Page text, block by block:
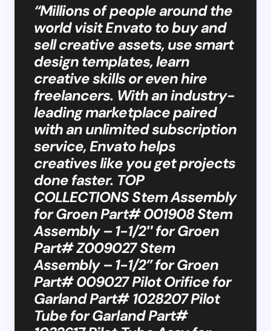
“Millions of people around the
world visit Envato to buy and
sell creative assets, use smart
design templates, learn
creative skills or even hire
freelancers. With an industry-
leading marketplace paired
with an unlimited subscription
service, Envato helps
creatives like you get projects
done faster. TOP
COLLECTIONS​​ Stem Assembly
for Groen Part# 001908 Stem
Assembly – 1-1/2″ for Groen
Part# Z009027 Stem
Assembly – 1-1/2” for Groen
Part# 009027 Pilot Orifice for
Garland Part# 1028207 Pilot
Tube for Garland Part#